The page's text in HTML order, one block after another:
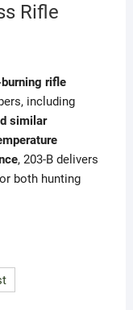
Rifle
rifle
including
similar
, 203-B delivers
both hunting